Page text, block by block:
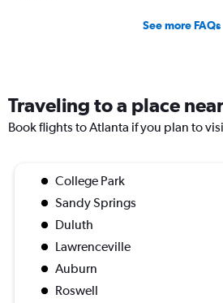
See more FAQs
Traveling to a place
Book flights to Atlanta if you plan to
College Park
Sandy Springs
Duluth
Lawrenceville
Auburn
Roswell